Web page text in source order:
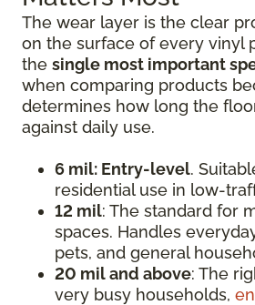
The wear layer is the clear
on the surface of every vinyl
the single most important
when comparing products
determines how long the
against daily use.
6 mil: Entry-level.
residential use in low-
12 mil: The standard for
spaces. Handles
pets, and general
20 mil and above: The
very busy households,